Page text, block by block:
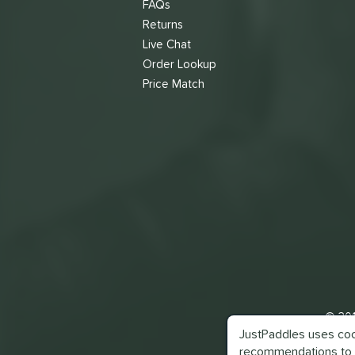
JustPaddles uses
recommendations
FAQs
Returns
Live Chat
Order Lookup
Price Match
©